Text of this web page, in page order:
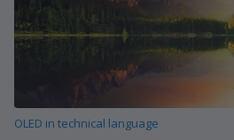
OLED in technical language